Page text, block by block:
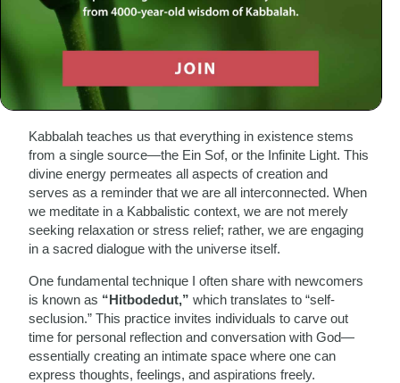
meditation, understanding its essence can transform not
only your spiritual life but also your everyday existence.
The Essence of Kabbalistic
Meditation
Kabbalah teaches us that everything in existence stems
from a single source—the Ein Sof, or the Infinite Light. This
divine energy permeates all aspects of creation and
serves as a reminder that we are all interconnected. When
we meditate in a Kabbalistic context, we are not merely
seeking relaxation or stress relief; rather, we are engaging
in a sacred dialogue with the universe itself.
One fundamental technique I often share with newcomers
is known as “Hitbodedut,” which translates to “self-
seclusion.” This practice invites individuals to carve out
time for personal reflection and conversation with God—
essentially creating an intimate space where one can
express thoughts, feelings, and aspirations freely.